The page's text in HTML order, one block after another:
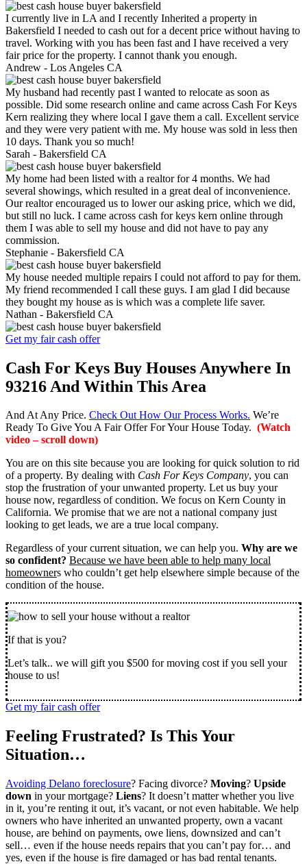
I currently live in LA and I recently Inherited a property in
Bakersfield I needed to cash out for a decent price without having to
travel. Working with you has been fast and I have received a very
fair price for the property. I cannot thank you enough.
Andrew - Los Angeles CA
My husband had recently past I wanted to relocate as soon as
possible. Did some research online and came across Cash For Keys
Kern realizing they where local I gave them a call. Excellent service
and they were very patient with me. My house was sold in less then
10 days. Thank you so much!
Sarah - Bakersfield CA
My home had been listed with a realtor for 4 months. We had
several showings, which resulted in a great deal of inconvenience.
Our realtor encouraged us to lower our asking price, which we did,
but still no luck. I came across cash for keys kern online through
them I was able to sell my house and did not have to pay any
commission.
Stephanie - Bakersfield CA
My house needed multiple repairs I could not afford to pay for them.
My friend recommended I call these guys. I am glad I did because
they bought my house as is which was a complete life saver.
Nathan - Bakersfield CA
Get my fair cash offer
Cash For Keys Buy Houses Anywhere In
93216 And Within This Area
And At Any Price. Check Out How Our Process Works. We’re
Ready To Give You A Fair Offer For Your House Today. (Watch
video – scroll down)
You are on this site because you are looking for quick solution to rid
of a property. By dealing with Cash For Keys Company, you can
stop the frustration of your unwanted property. Let us buy your
house now, regardless of condition. We focus on Kern County in
California. We promise that we are not a national company just
looking to get leads, we are a true local company.
Regardless of your current situation, we can help you. Why are we
so confident? Because we have been able to help many local
homeowners who couldn’t get help elsewhere simple because of the
condition of the house.
If that is you?
Let’s talk.. we will gift you $500 for moving cost if you sell your
house to us!
Get my fair cash offer
Feeling Frustrated? Is This Your
Situation…
Avoiding Delano foreclosure? Facing divorce? Moving? Upside
down in your mortgage? Liens? It doesn’t matter whether you live
in it, you’re renting it out, it’s vacant, or not even habitable. We help
owners who have inherited an unwanted property, own a vacant
house, are behind on payments, owe liens, downsized and can’t
sell… even if the house needs repairs that you can’t pay for… and
yes, even if the house is fire damaged or has bad rental tenants.